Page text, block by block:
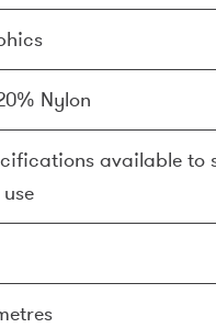
Nylon
available to